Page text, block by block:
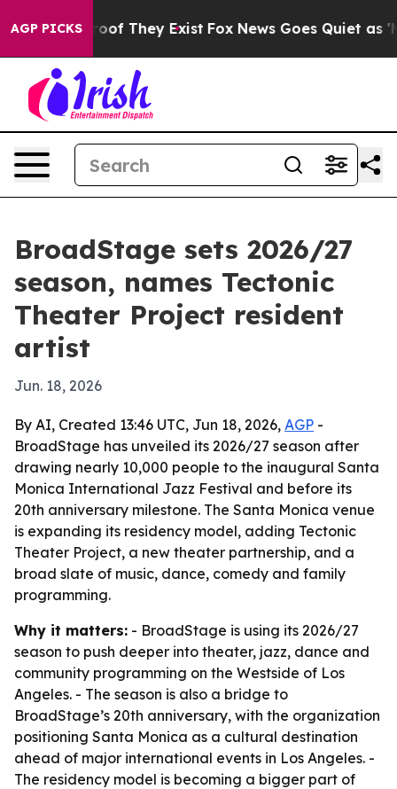
AGP PICKS
no Proof They Exist Fox News Goes Quiet as
BroadStage sets 2026/27
season, names Tectonic
Theater Project resident
artist
Jun. 18, 2026
By AI, Created 13:46 UTC, Jun 18, 2026, AGP -
BroadStage has unveiled its 2026/27 season after
drawing nearly 10,000 people to the inaugural Santa
Monica International Jazz Festival and before its
20th anniversary milestone. The Santa Monica venue
is expanding its residency model, adding Tectonic
Theater Project, a new theater partnership, and a
broad slate of music, dance, comedy and family
programming.
Why it matters: - BroadStage is using its 2026/27
season to push deeper into theater, jazz, dance and
community programming on the Westside of Los
Angeles. - The season is also a bridge to
BroadStage’s 20th anniversary, with the organization
positioning Santa Monica as a cultural destination
ahead of major international events in Los Angeles. -
The residency model is becoming a bigger part of